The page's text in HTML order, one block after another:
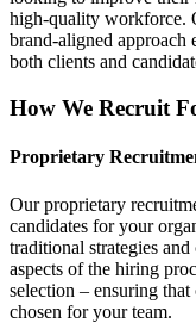
high-quality workforce.
brand-aligned approach
both clients and
How We Recruit
Proprietary
Our proprietary
candidates for your
traditional strategies
aspects of the hiring
selection – ensuring
chosen for your team.